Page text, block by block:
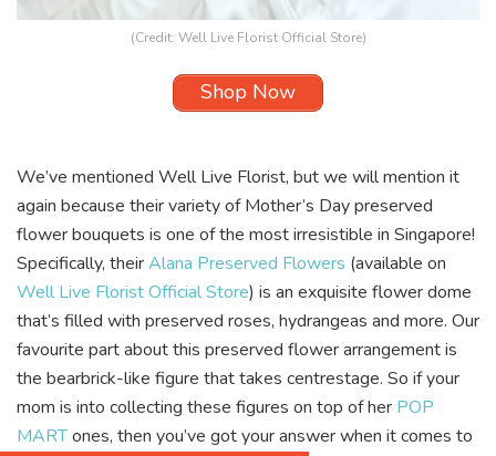
(Credit: Well Live Florist Official Store)
Shop Now
We’ve mentioned Well Live Florist, but we will mention it
again because their variety of Mother’s Day preserved
flower bouquets is one of the most irresistible in Singapore!
Specifically, theirAlana Preserved Flowers (available on
Well Live Florist Official Store) is an exquisite flower dome
that’s filled with preserved roses, hydrangeas and more. Our
favourite part about this preserved flower arrangement is
the bearbrick-like figure that takes centrestage. So if your
mom is into collecting these figures on top of her POP
MARTones, then you’ve got your answer when it comes to